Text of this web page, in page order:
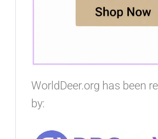
WorldDeer.org has been
by: